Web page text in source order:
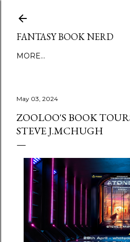
FANTASY BOOK NERD
MORE…
May 03, 2024
ZOOLOO'S BOOK
STEVE J.MCHUGH